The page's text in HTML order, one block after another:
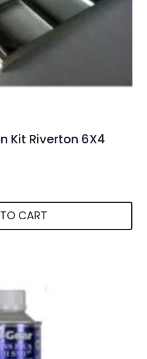
Kit Riverton 6X4
CART